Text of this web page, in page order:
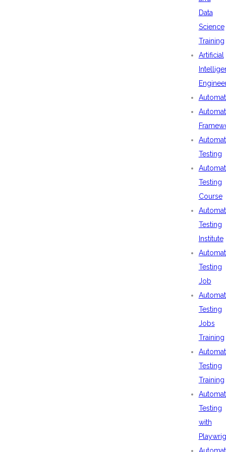
Data
Science
Training
Artificial
Testing
Testing
Course
Testing
Institute
Testing
Job
Testing
Jobs
Training
Testing
Training
Testing
with